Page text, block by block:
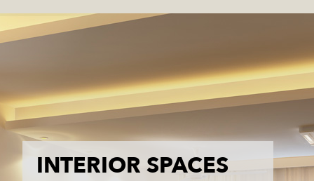
INTERIOR SPACES